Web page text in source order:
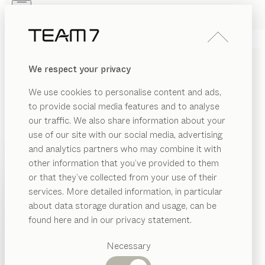
We respect your privacy
We use cookies to personalise content and ads,
to provide social media features and to analyse
our traffic. We also share information about your
use of our site with our social media, advertising
and analytics partners who may combine it with
other information that you’ve provided to them
or that they’ve collected from your use of their
services. More detailed information, in particular
about data storage duration and usage, can be
found here and in our privacy statement.
Necessary
PRODUCTS
INSPIRATION
DEALERS
Suggested
categories
PRODUCTS
INSPIRATION
ABOUT US
nyaGLASS CABINETS
Sebastian Desch
nya display cases create a sense of space with their
interplay of natural materials, transparency and light.
Their organic curves echo the design of the table of
the same name, entering into an elegant dialogue with
FIND A DEALER